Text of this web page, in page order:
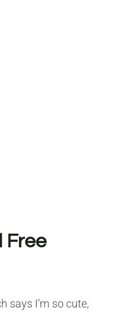
Free
says I’m so cute,